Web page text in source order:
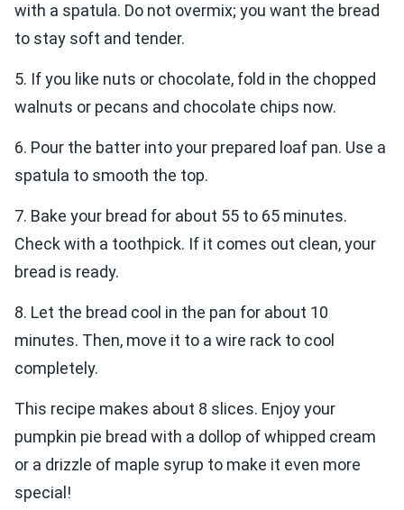
with a spatula. Do not overmix; you want the bread
to stay soft and tender.
5. If you like nuts or chocolate, fold in the chopped
walnuts or pecans and chocolate chips now.
6. Pour the batter into your prepared loaf pan. Use a
spatula to smooth the top.
7. Bake your bread for about 55 to 65 minutes.
Check with a toothpick. If it comes out clean, your
bread is ready.
8. Let the bread cool in the pan for about 10
minutes. Then, move it to a wire rack to cool
completely.
This recipe makes about 8 slices. Enjoy your
pumpkin pie bread with a dollop of whipped cream
or a drizzle of maple syrup to make it even more
special!